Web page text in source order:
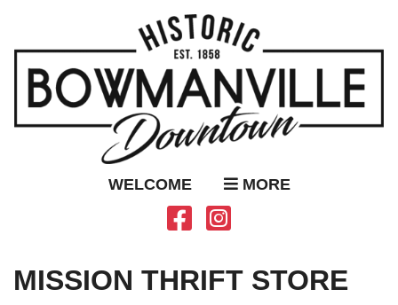
WELCOME MORE
MISSION THRIFT STORE